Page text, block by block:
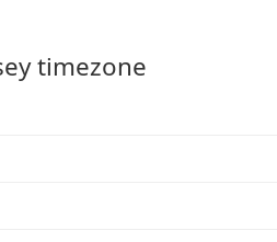
timezone